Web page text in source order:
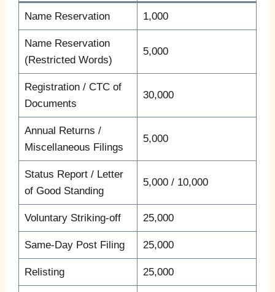
Name Reservation 1,000
Name Reservation
(Restricted Words)
5,000
Registration / CTC of
Documents
30,000
Annual Returns /
Miscellaneous Filings
5,000
Status Report / Letter
of Good Standing
5,000 / 10,000
Voluntary Striking-off 25,000
Same-Day Post Filing 25,000
Relisting 25,000